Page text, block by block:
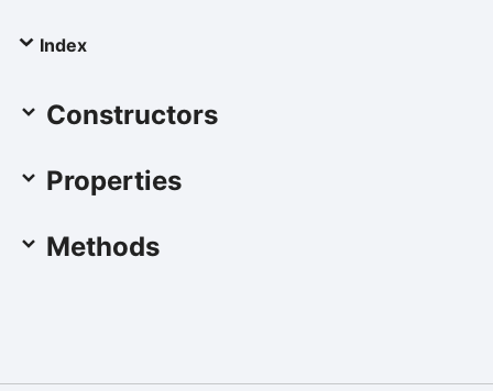
Index
Constructors
Properties
Methods